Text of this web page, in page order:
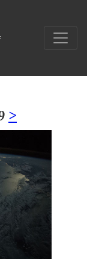
>